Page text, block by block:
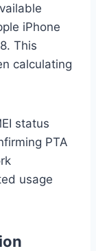
iPhone
This
calculating
status
PTA
usage